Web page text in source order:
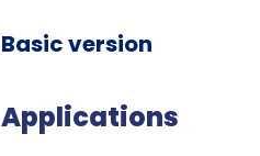
Basic version
Applications